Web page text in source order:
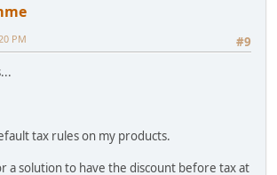
#9
PM
tax rules on my products.
a solution to have the discount before tax at